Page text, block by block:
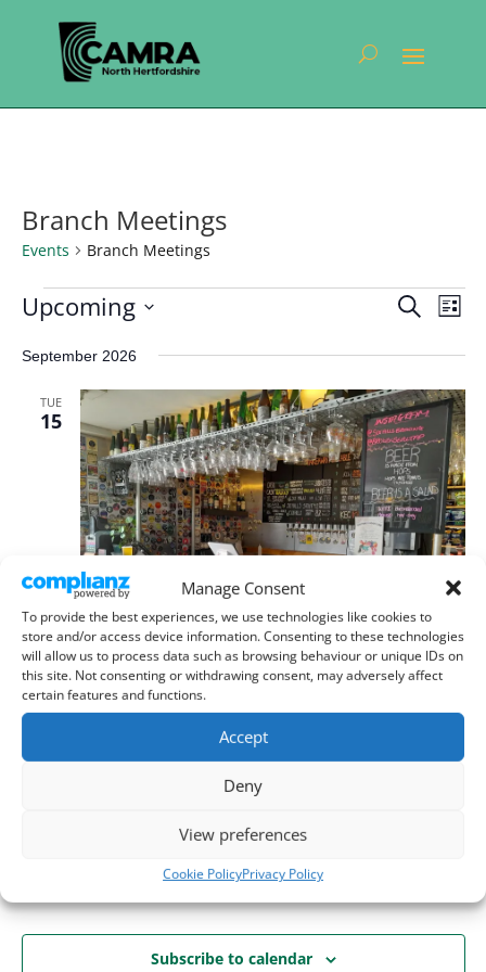
Manage Consent
To provide the best experiences, we use technologies like cookies to
store and/or access device information. Consenting to these technologies
will allow us to process data such as browsing behaviour or unique IDs on
this site. Not consenting or withdrawing consent, may adversely affect
certain features and functions.
Accept
Deny
View preferences
Cookie PolicyPrivacy Policy
Branch Meetings
Events Branch Meetings
Events
Events
and
Views
Search
List
Upcoming
date.
September 2026
TUE
15
Branch & Committee Meeting | 8 pm
Thursday 10th September
September 15 @ 8:00 pm
Six Hills Brewery, Stevenage
Today
Events
Subscribe to calendar